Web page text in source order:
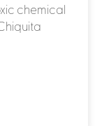
chemical